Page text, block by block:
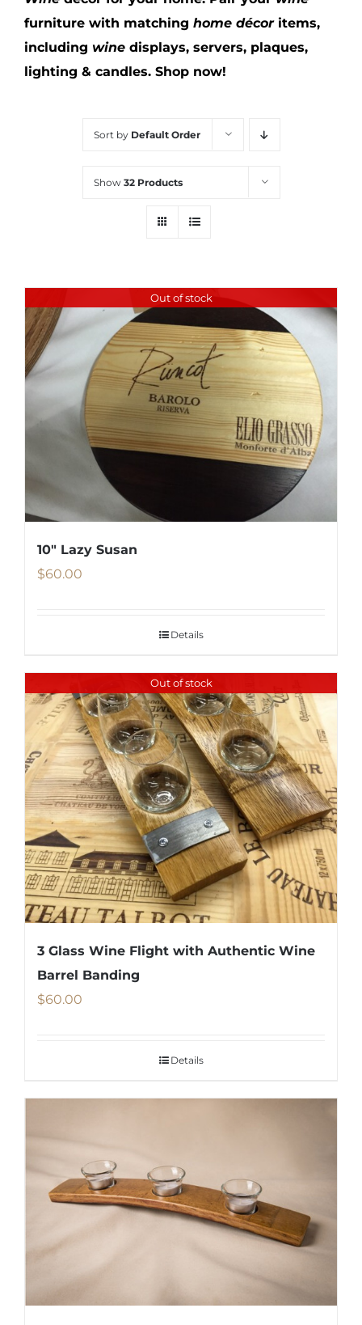
furniture with matching home décoritems,
including wine displays, servers, plaques,
lighting & candles. Shop now!
Sort by Default Order
Show 32 Products
Out of stock
10″ Lazy Susan
$60.00
Details
Out of stock
3 Glass Wine Flight with Authentic Wine
Barrel Banding
$60.00
Details